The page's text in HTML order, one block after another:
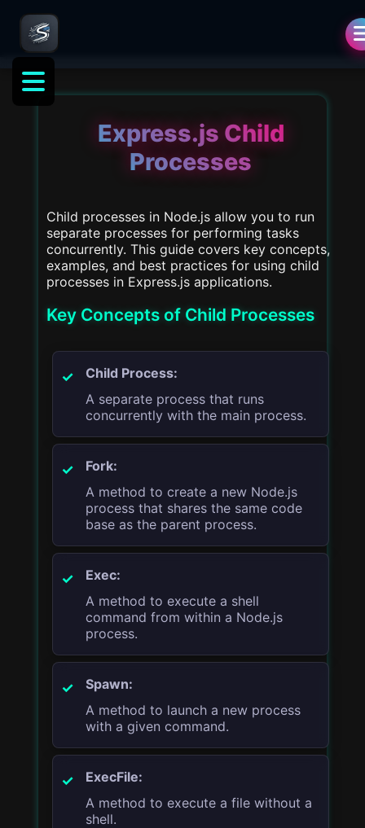
Express.js Child
Processes
Child processes in Node.js allow you to run
separate processes for performing tasks
concurrently. This guide covers key concepts,
examples, and best practices for using child
processes in Express.js applications.
Key Concepts of Child Processes
Child Process:
A separate process that runs
concurrently with the main process.
Fork:
A method to create a new Node.js
process that shares the same code
base as the parent process.
Exec:
A method to execute a shell
command from within a Node.js
process.
Spawn:
A method to launch a new process
with a given command.
ExecFile:
A method to execute a file without a
shell.